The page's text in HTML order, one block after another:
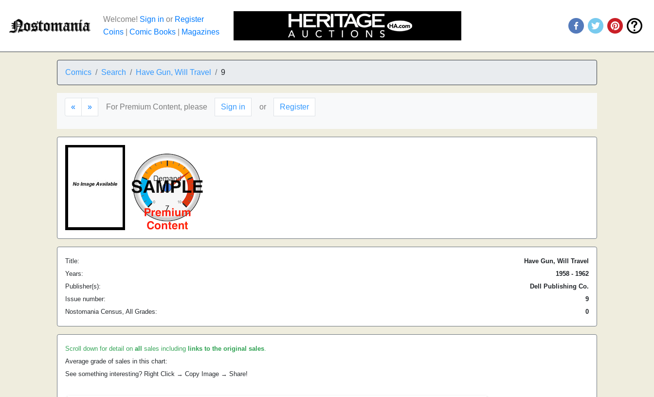
Welcome! Sign in or Register
Coins
Comic Books Magazines
Comics Search Have Gun, Will Travel 9
« » For Premium Content, please Sign in or Register
Title:
Have Gun, Will Travel
Years:
1958 - 1962
Publisher(s):
Dell Publishing Co.
Issue number:
9
Nostomania Census, All Grades:
0
Scroll down for detail on all sales including links to the original sales.
Average grade of sales in this chart:
See something interesting? Right Click → Copy Image → Share!